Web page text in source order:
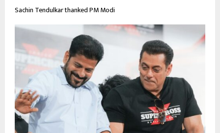
Sachin Tendulkar thanked PM Modi